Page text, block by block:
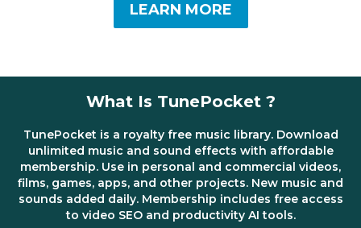
LEARN MORE
What Is TunePocket ?
TunePocket is a royalty free music library. Download
unlimited music and sound effects with affordable
membership. Use in personal and commercial videos,
films, games, apps, and other projects. New music and
sounds added daily. Membership includes free access
to video SEO and productivity AI tools.